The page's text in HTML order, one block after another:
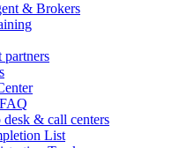
& Brokers
& call centers
List